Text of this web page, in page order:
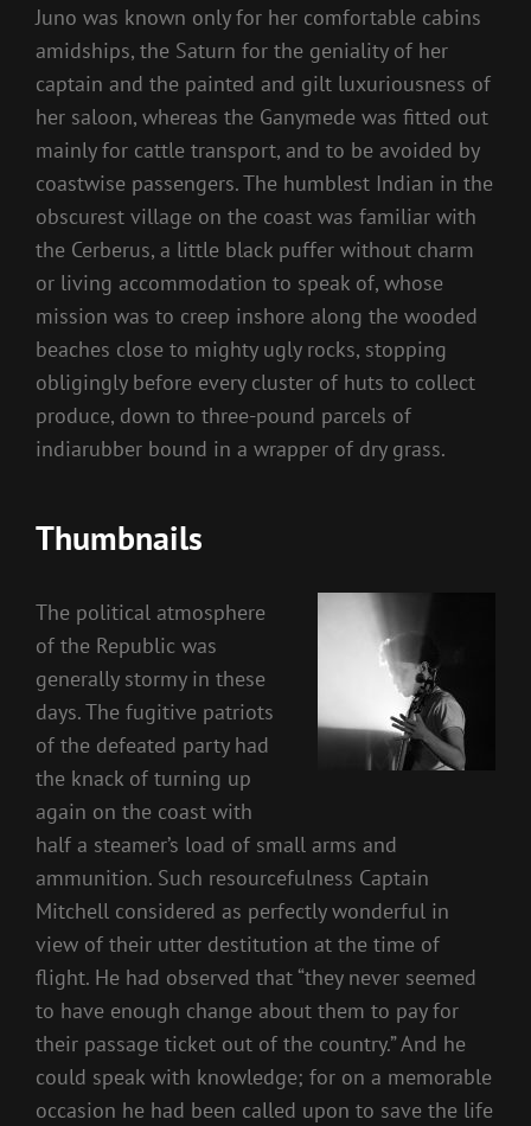
Juno was known only for her comfortable cabins
amidships, the Saturn for the geniality of her
captain and the painted and gilt luxuriousness of
her saloon, whereas the Ganymede was fitted out
mainly for cattle transport, and to be avoided by
coastwise passengers. The humblest Indian in the
obscurest village on the coast was familiar with
the Cerberus, a little black puffer without charm
or living accommodation to speak of, whose
mission was to creep inshore along the wooded
beaches close to mighty ugly rocks, stopping
obligingly before every cluster of huts to collect
produce, down to three-pound parcels of
indiarubber bound in a wrapper of dry grass.
Thumbnails
The political atmosphere
of the Republic was
generally stormy in these
days. The fugitive patriots
of the defeated party had
the knack of turning up
again on the coast with
half a steamer’s load of small arms and
ammunition. Such resourcefulness Captain
Mitchell considered as perfectly wonderful in
view of their utter destitution at the time of
flight. He had observed that “they never seemed
to have enough change about them to pay for
their passage ticket out of the country.” And he
could speak with knowledge; for on a memorable
occasion he had been called upon to save the life